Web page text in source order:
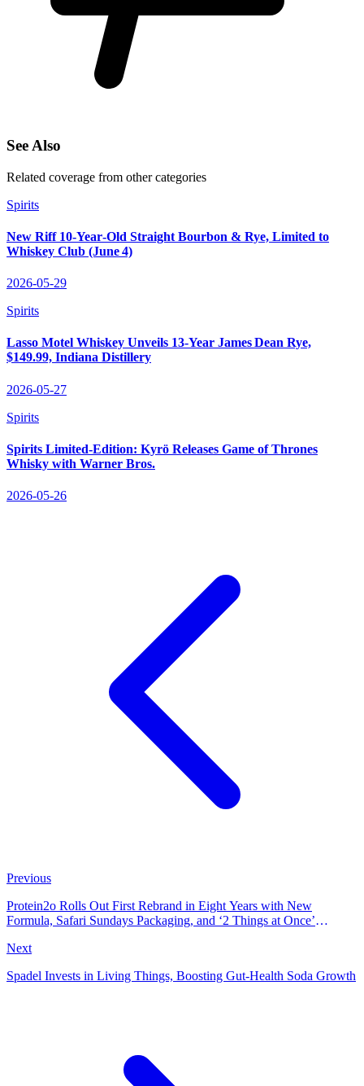
See Also
Related coverage from other categories
Spirits
New Riff 10‑Year‑Old Straight Bourbon & Rye, Limited to
Whiskey Club (June 4)
2026-05-29
Spirits
Lasso Motel Whiskey Unveils 13‑Year James Dean Rye,
$149.99, Indiana Distillery
2026-05-27
Spirits
Spirits Limited‑Edition: Kyrö Releases Game of Thrones
Whisky with Warner Bros.
2026-05-26
Previous
Protein2o Rolls Out First Rebrand in Eight Years with New
Formula, Safari Sundays Packaging, and ‘2 Things at Once’
Next
Spadel Invests in Living Things, Boosting Gut-Health Soda Growth